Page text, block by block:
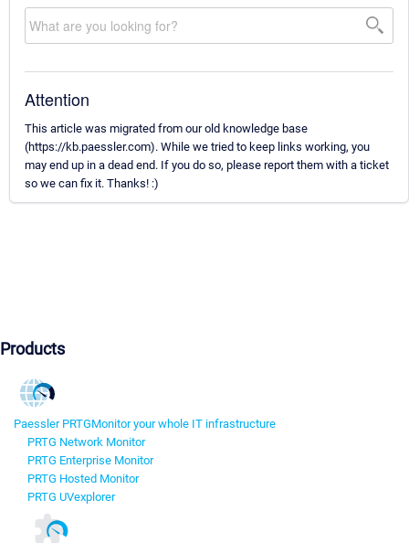
Attention
This article was migrated from our old knowledge base
(https://kb.paessler.com). While we tried to keep links working, you
may end up in a dead end. If you do so, please report them with a ticket
so we can fix it. Thanks! :)
Products
Paessler PRTGMonitor your whole IT infrastructure
PRTG Network Monitor
PRTG Enterprise Monitor
PRTG Hosted Monitor
PRTG UVexplorer